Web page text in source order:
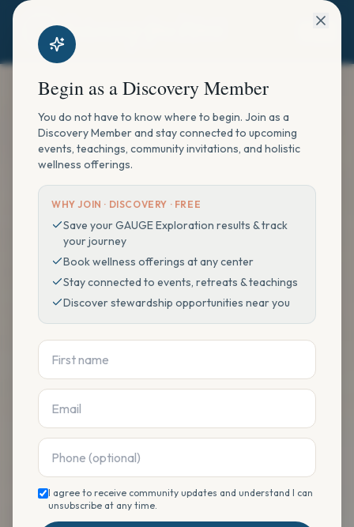
Begin as a Discovery Member
You do not have to know where to begin. Join as a
Discovery Member and stay connected to upcoming
events, teachings, community invitations, and holistic
wellness offerings.
WHY JOIN · DISCOVERY · FREE
Save your GAUGE Exploration results & track
your journey
Book wellness offerings at any center
Stay connected to events, retreats & teachings
Discover stewardship opportunities near you
I agree to receive community updates and understand I can
unsubscribe at any time.